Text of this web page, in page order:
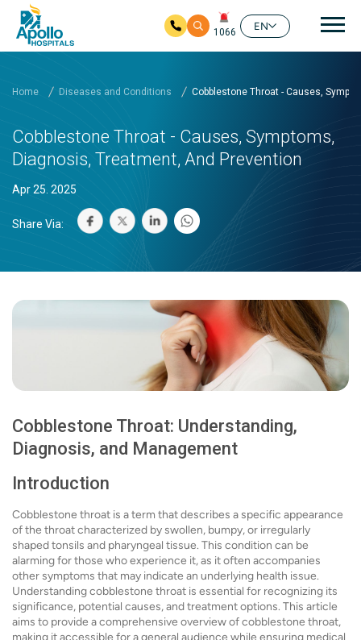
1066
EN
Home Diseases and Conditions Cobblestone Throat - Causes,
Cobblestone Throat - Causes, Symptoms,
Diagnosis, Treatment, And Prevention
Apr 25. 2025
Share Via:
Cobblestone Throat: Understanding,
Diagnosis, and Management
Introduction
Cobblestone throat is a term that describes a specific appearance
of the throat characterized by swollen, bumpy, or irregularly
shaped tonsils and pharyngeal tissue. This condition can be
alarming for those who experience it, as it often accompanies
other symptoms that may indicate an underlying health issue.
Understanding cobblestone throat is essential for recognizing its
significance, potential causes, and treatment options. This article
aims to provide a comprehensive overview of cobblestone throat,